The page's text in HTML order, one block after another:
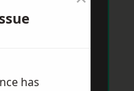
has